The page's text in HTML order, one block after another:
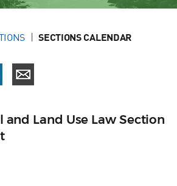
SECTIONS CALENDAR
Land Use Law Section